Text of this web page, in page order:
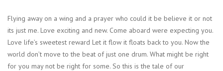
Flying away on a wing and a prayer who could it be believe it or not
its just me. Love exciting and new. Come aboard were expecting you.
Love life’s sweetest reward Let it flow it floats back to you. Now the
world don’t move to the beat of just one drum. What might be right
for you may not be right for some. So this is the tale of our